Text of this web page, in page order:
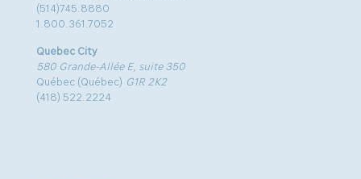
(514)745.8880
1.800.361.7052
Quebec City
580 Grande-Allée E, suite 350
Québec (Québec) G1R 2K2
(418) 522.2224